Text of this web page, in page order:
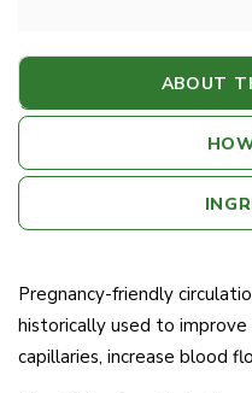
ABOUT
Pregnancy-friendly
historically used to
capillaries, increase blood